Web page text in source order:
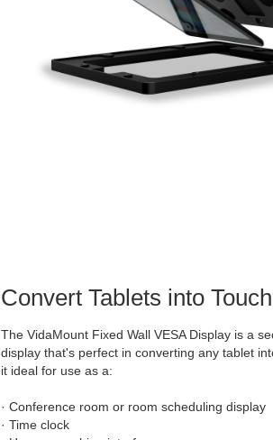
Convert Tablets into
The VidaMount Fixed Wall VESA Display is a
display that's perfect in converting any tablet
it ideal for use as a:
· Conference room or room scheduling display
· Time clock